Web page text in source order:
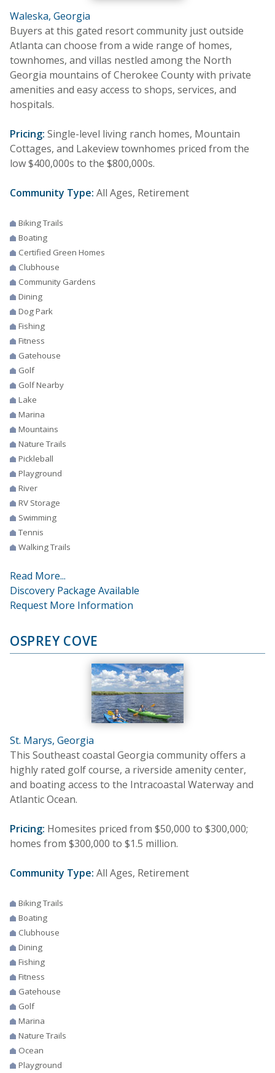
Waleska, Georgia
Buyers at this gated resort community just outside
Atlanta can choose from a wide range of homes,
townhomes, and villas nestled among the North
Georgia mountains of Cherokee County with private
amenities and easy access to shops, services, and
hospitals.
Pricing: Single-level living ranch homes, Mountain
Cottages, and Lakeview townhomes priced from the
low $400,000s to the $800,000s.
Community Type: All Ages, Retirement
Biking Trails
Boating
Certified Green Homes
Clubhouse
Community Gardens
Dining
Dog Park
Fishing
Fitness
Gatehouse
Golf
Golf Nearby
Lake
Marina
Mountains
Nature Trails
Pickleball
Playground
River
RV Storage
Swimming
Tennis
Walking Trails
Read More...
Discovery Package Available
Request More Information
OSPREY COVE
St. Marys, Georgia
This Southeast coastal Georgia community offers a
highly rated golf course, a riverside amenity center,
and boating access to the Intracoastal Waterway and
Atlantic Ocean.
Pricing: Homesites priced from $50,000 to $300,000;
homes from $300,000 to $1.5 million.
Community Type: All Ages, Retirement
Biking Trails
Boating
Clubhouse
Dining
Fishing
Fitness
Gatehouse
Golf
Marina
Nature Trails
Ocean
Playground